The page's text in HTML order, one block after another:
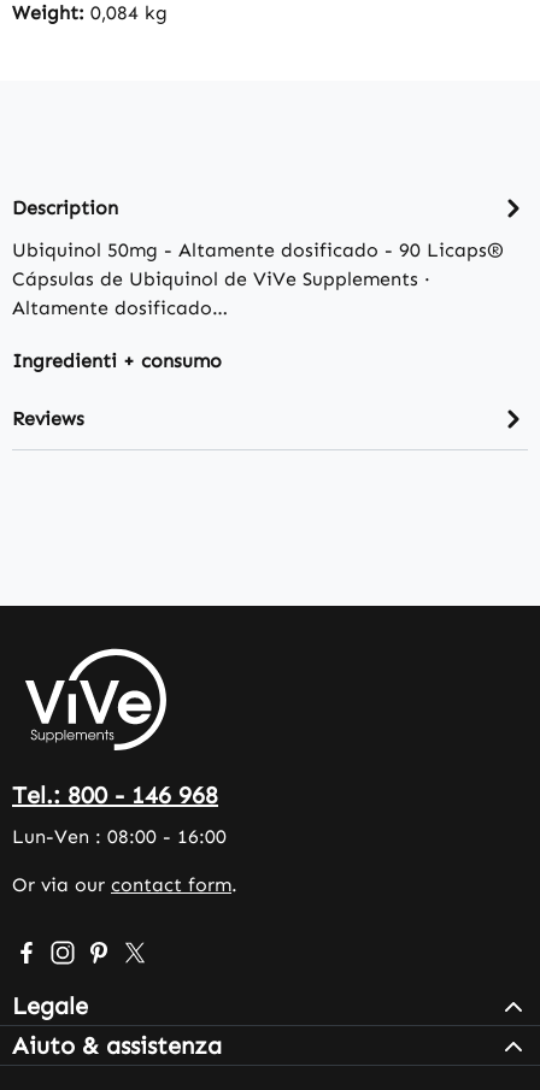
Weight: 0,084 kg
Description
Ubiquinol 50mg - Altamente dosificado - 90 Licaps®
Cápsulas de Ubiquinol de ViVe Supplements ·
Altamente dosificado…
Ingredienti + consumo
Reviews
Tel.: 800 - 146 968
Lun-Ven : 08:00 - 16:00
Or via our contact form.
Visit us on Facebook – opens in a new browser tab
Check us out on Instagram – opens in a new
Get inspired on Pinterest – opens in a new
Follow us on X – opens in a new browser
Legale
Aiuto & assistenza